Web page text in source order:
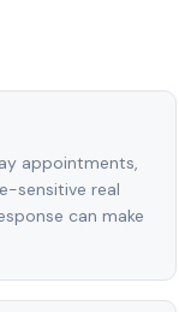
appointments,
sensitive real
can make